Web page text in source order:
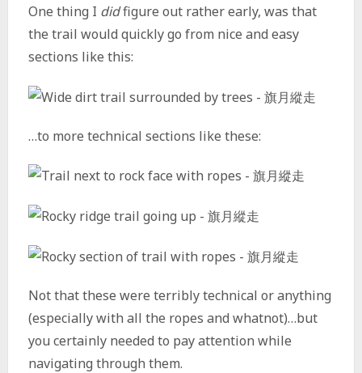
One thing I didfigure out rather early, was that
the trail would quickly go from nice and easy
sections like this:
…to more technical sections like these:
Not that these were terribly technical or anything
(especially with all the ropes and whatnot)…but
you certainly needed to pay attention while
navigating through them.